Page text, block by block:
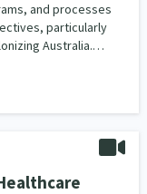
and processes
particularly
Australia.…